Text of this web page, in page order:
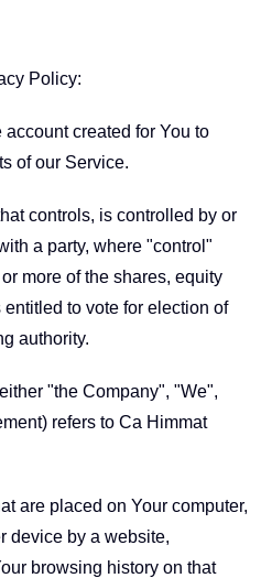
Policy:
account created for You to
of our Service.
controls, is controlled by or
a party, where "control"
more of the shares, equity
to vote for election of
authority.
"the Company", "We",
refers to Ca Himmat
are placed on Your computer,
device by a website,
browsing history on that